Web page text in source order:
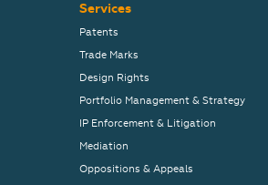
Services
Patents
Trade Marks
Design Rights
Portfolio Management & Strategy
IP Enforcement & Litigation
Mediation
Oppositions & Appeals